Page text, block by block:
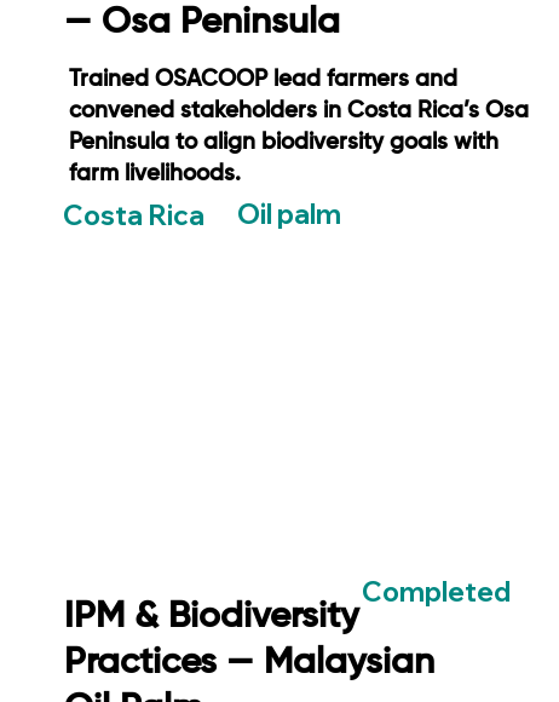
— Osa Peninsula
Trained OSACOOP lead farmers and
convened stakeholders in Costa Rica’s Osa
Peninsula to align biodiversity goals with
farm livelihoods.
Costa Rica Oil palm
Completed
IPM & Biodiversity
Practices — Malaysian